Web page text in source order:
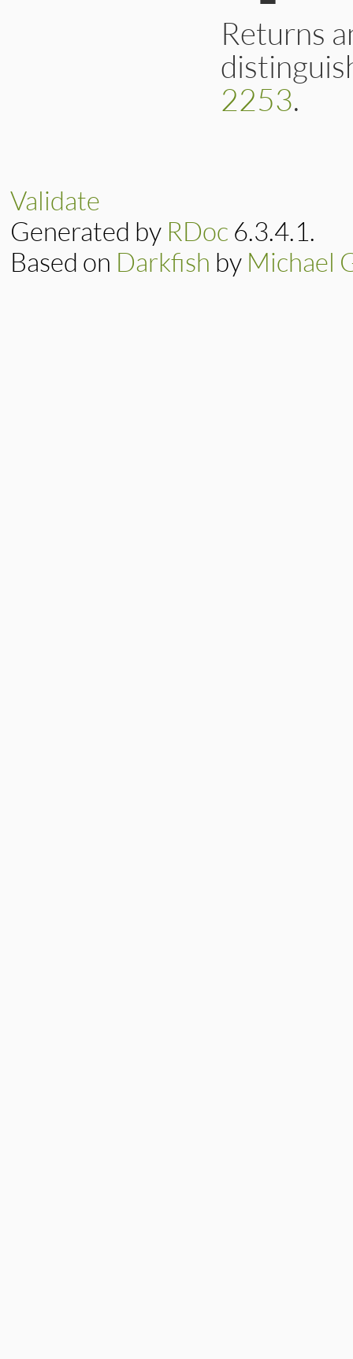
if (!argc ||
return
    else
return
}
Returns
2253.
}
Validate
Generated by RDoc 6.3.4.1.
Based on Darkfish by Michael